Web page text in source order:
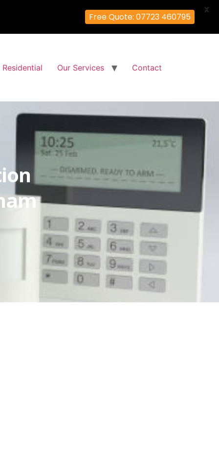
Residential Our Services Contact
Free Quote: 07723 460795
X